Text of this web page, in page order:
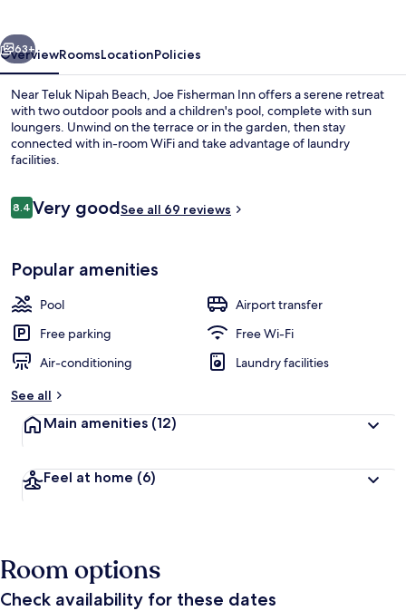
Next
63+
OverviewRoomsLocationPolicies
Near Teluk Nipah Beach, Joe Fisherman Inn offers a serene retreat
with two outdoor pools and a children's pool, complete with sun
loungers. Unwind on the terrace or in the garden, then stay
connected with in-room WiFi and take advantage of laundry
facilities.
Reviews
8.48.4 out of 10
Very goodSee all 69 reviews
Popular amenities
Pool
Airport transfer
Free parking
Free Wi-Fi
Air-conditioning
Laundry facilities
See all
Main amenities (12)
Feel at home (6)
Room options
Check availability for these dates